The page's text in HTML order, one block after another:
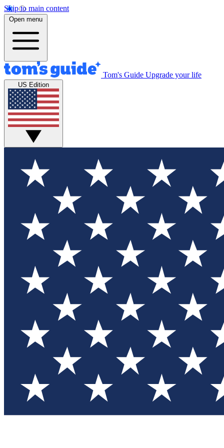
Skip to main content
Open menu
Tom's Guide Upgrade your life
US Edition